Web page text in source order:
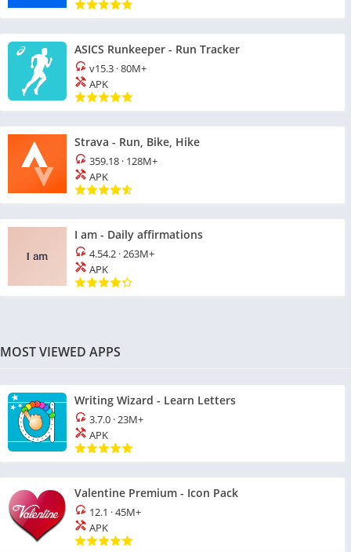
ASICS Runkeeper - Run Tracker
v15.3 ·80M+
APK
Strava - Run, Bike, Hike
359.18 · 128M+
APK
I am - Daily affirmations
4.54.2 ·263M+
APK
MOST VIEWED APPS
Writing Wizard - Learn Letters
3.7.0 ·23M+
APK
Valentine Premium - Icon Pack
12.1 ·45M+
APK